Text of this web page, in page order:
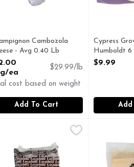
Cambozola
- Avg 0.40 Lb
Product Description
ea
$29.99/lb
cost based on weight
Add To Cart
Cypress
Humboldt 6
Open
$9.99
Add
Locatelli Brand Pecorino
Pecorino Romano Naturally
LOCATELLI BRANDGrand